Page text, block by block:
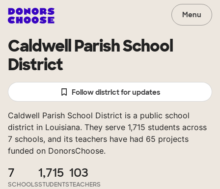
Menu
Caldwell Parish School
District
Follow district for updates
Caldwell Parish School District is a public school
district in Louisiana. They serve 1,715 students across
7 schools, and its teachers have had 65 projects
funded on DonorsChoose.
7
SCHOOLS
1,715
STUDENTS
103
TEACHERS